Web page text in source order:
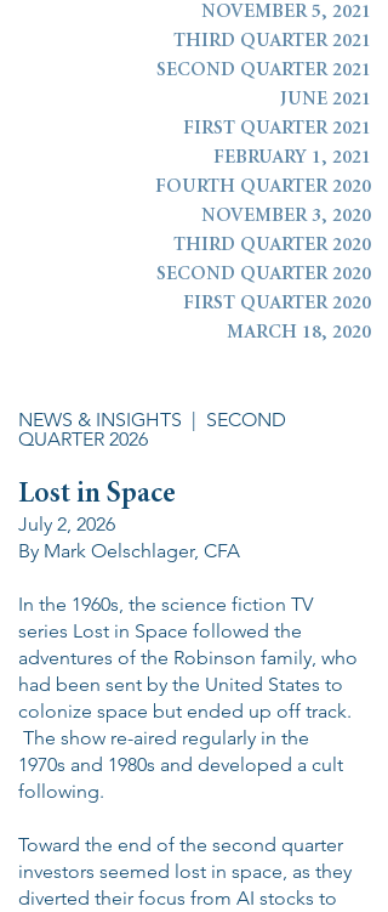
NOVEMBER 5, 2021
THIRD QUARTER 2021
SECOND QUARTER 2021
JUNE 2021
FIRST QUARTER 2021
FEBRUARY 1, 2021
FOURTH QUARTER 2020
NOVEMBER 3, 2020
THIRD QUARTER 2020
SECOND QUARTER 2020
FIRST QUARTER 2020
MARCH 18, 2020
NEWS & INSIGHTS | SECOND
QUARTER 2026
Lost in Space
July 2, 2026
By Mark Oelschlager, CFA
In the 1960s, the science fiction TV
series Lost in Space followed the
adventures of the Robinson family, who
had been sent by the United States to
colonize space but ended up off track.
The show re-aired regularly in the
1970s and 1980s and developed a cult
following.
Toward the end of the second quarter
investors seemed lost in space, as they
diverted their focus from AI stocks to